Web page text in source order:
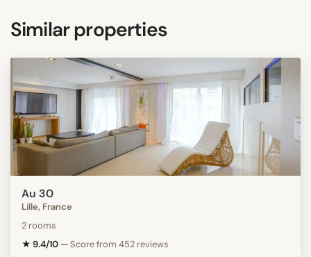
Similar properties
Au 30
Lille, France
2 rooms
★ 9.4/10 —Score from 452 reviews